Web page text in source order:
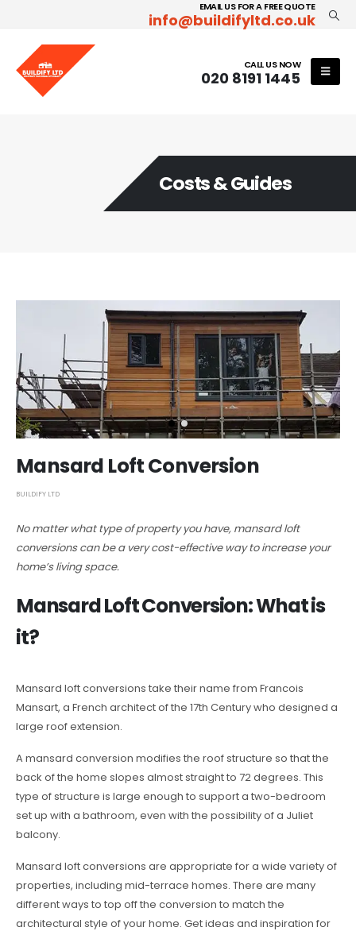
EMAIL US FOR A FREE QUOTE
info@buildifyltd.co.uk
CALL US NOW
020 8191 1445
Costs & Guides
Mansard Loft Conversion
BUILDIFY LTD
No matter what type of property you have, mansard loft
conversions can be a very cost-effective way to increase your
home’s living space.
Mansard Loft Conversion: What is
it?
Mansard loft conversions take their name from Francois
Mansart, a French architect of the 17th Century who designed a
large roof extension.
A mansard conversion modifies the roof structure so that the
back of the home slopes almost straight to 72 degrees. This
type of structure is large enough to support a two-bedroom
set up with a bathroom, even with the possibility of a Juliet
balcony.
Mansard loft conversions are appropriate for a wide variety of
properties, including mid-terrace homes. There are many
different ways to top off the conversion to match the
architectural style of your home. Get ideas and inspiration for